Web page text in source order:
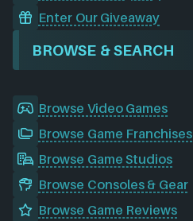
Enter Our Giveaway
BROWSE & SEARCH
Browse Video Games
Browse Game Franchises
Browse Game Studios
Browse Consoles & Gear
Browse Game Reviews